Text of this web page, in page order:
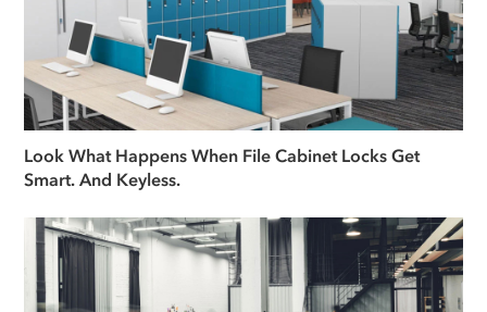
Look What Happens When File Cabinet Locks Get
Smart. And Keyless.